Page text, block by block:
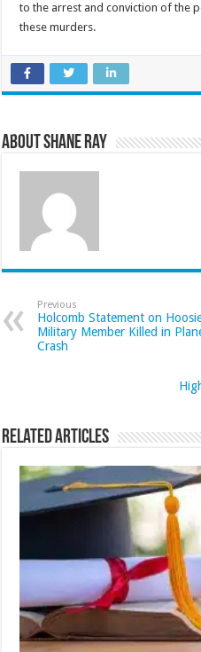
to the arrest and conviction of the
these murders.
About Shane Ray
Previous
Holcomb Statement on
Military Member Killed in
Crash
Related Articles